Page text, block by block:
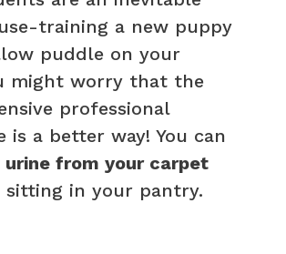
training a new puppy
puddle on your
might worry that the
professional
a better way! You can
from your carpet
sitting in your pantry.